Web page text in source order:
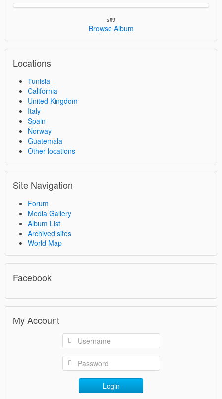
s69
Browse Album
Locations
Tunisia
California
United Kingdom
Italy
Spain
Norway
Guatemala
Other locations
Site Navigation
Forum
Media Gallery
Album List
Archived sites
World Map
Facebook
My Account
Login